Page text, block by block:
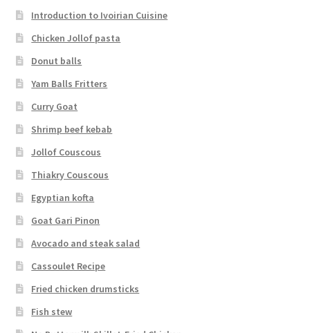
Introduction to Ivoirian Cuisine
Chicken Jollof pasta
Donut balls
Yam Balls Fritters
Curry Goat
Shrimp beef kebab
Jollof Couscous
Thiakry Couscous
Egyptian kofta
Goat Gari Pinon
Avocado and steak salad
Cassoulet Recipe
Fried chicken drumsticks
Fish stew